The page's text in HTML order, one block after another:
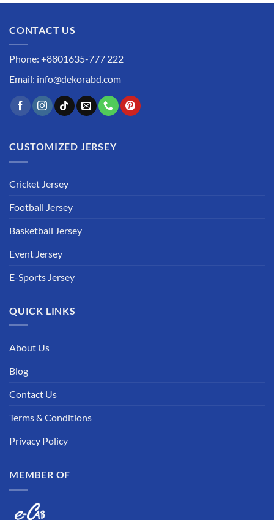
CONTACT US
Phone: +8801635-777 222
Email: info@dekorabd.com
CUSTOMIZED JERSEY
Cricket Jersey
Football Jersey
Basketball Jersey
Event Jersey
E-Sports Jersey
QUICK LINKS
About Us
Blog
Contact Us
Terms & Conditions
Privacy Policy
MEMBER OF